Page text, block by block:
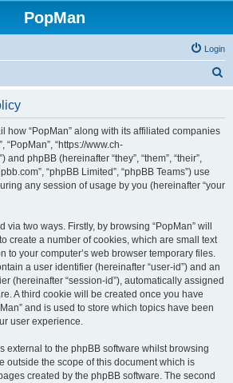
PopMan
Login
how “PopMan” along with its affiliated companies
“PopMan”, “https://www.ch-
phpBB (hereinafter “they”, “them”, “their”,
“phpBB Limited”, “phpBB Teams”) use
any session of usage by you (hereinafter “your
two ways. Firstly, by browsing “PopMan” will
create a number of cookies, which are small text
to your computer’s web browser temporary files.
a user identifier (hereinafter “user-id”) and an
(hereinafter “session-id”), automatically assigned
A third cookie will be created once you have
and is used to store which topics have been
user experience.
external to the phpBB software whilst browsing
outside the scope of this document which is
created by the phpBB software. The second